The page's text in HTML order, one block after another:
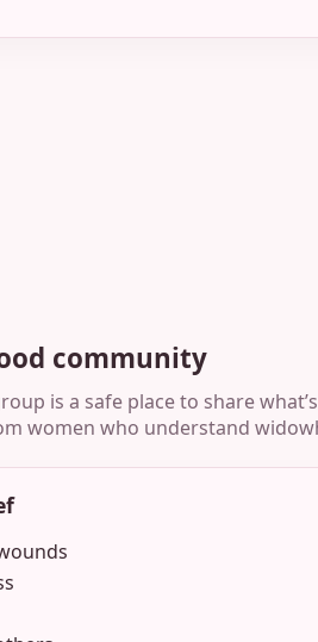
community
is a safe place to share
women who understand